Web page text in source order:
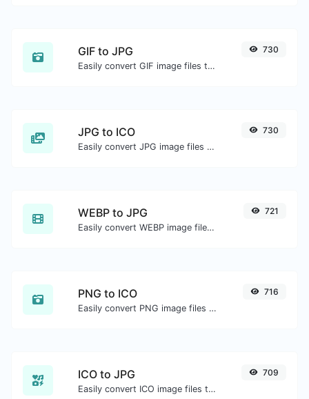
GIF to JPG
Easily convert GIF image files to JPG.
730
JPG to ICO
Easily convert JPG image files to ICO.
730
WEBP to JPG
Easily convert WEBP image files to JPG.
721
PNG to ICO
Easily convert PNG image files to ICO.
716
ICO to JPG
Easily convert ICO image files to JPG.
709